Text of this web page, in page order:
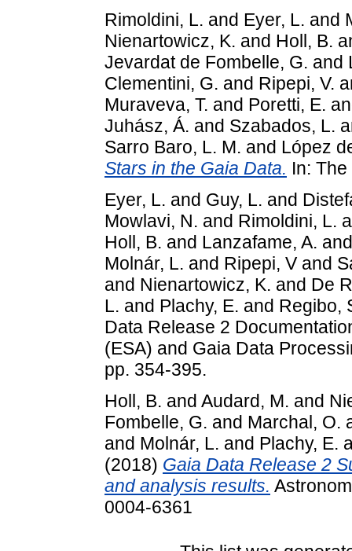
Rimoldini, L. and Eyer, L. and
Nienartowicz, K. and Holl, B.
Jevardat de Fombelle, G. and
Clementini, G. and Ripepi, V.
Muraveva, T. and Poretti, E.
Juhász, Á. and Szabados, L.
Sarro Baro, L. M. and López
Stars in the Gaia Data. In:
Eyer, L. and Guy, L. and
Mowlavi, N. and Rimoldini, L.
Holl, B. and Lanzafame, A.
Molnár, L. and Ripepi, V and
and Nienartowicz, K. and De
L. and Plachy, E. and Regibo,
Data Release 2
(ESA) and Gaia Data
pp. 354-395.
Holl, B. and Audard, M. and
Fombelle, G. and Marchal, O.
and Molnár, L. and Plachy, E.
(2018) Gaia Data Release 2
and analysis results.
0004-6361